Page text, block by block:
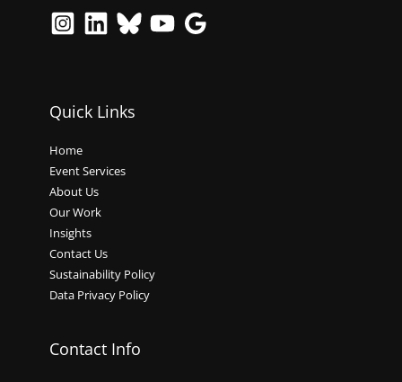
Quick Links
Home
Event Services
About Us
Our Work
Insights
Contact Us
Sustainability Policy
Data Privacy Policy
Contact Info